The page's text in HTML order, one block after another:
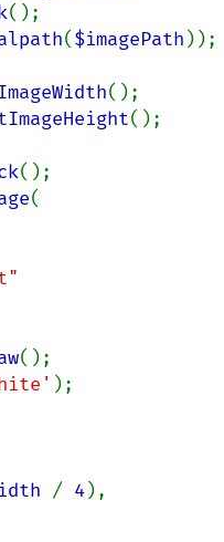
();
($imagePath ));
();
();
();
(
();
);
/ 4 ),